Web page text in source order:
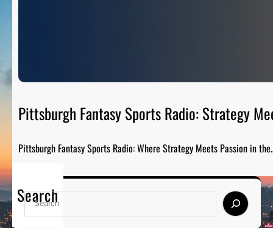
Pittsburgh Fantasy Sports Radio: Strategy
Pittsburgh Fantasy Sports Radio: Where Strategy Meets Passion in
Search
S